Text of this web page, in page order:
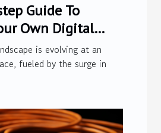
Guide To
Own Digital
Advanced
is evolving at an
fueled by the surge in